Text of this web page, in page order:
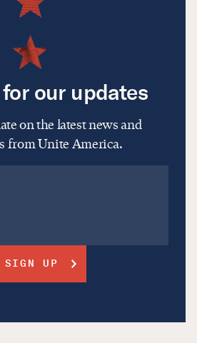
our updates
on the latest news and
from Unite America.